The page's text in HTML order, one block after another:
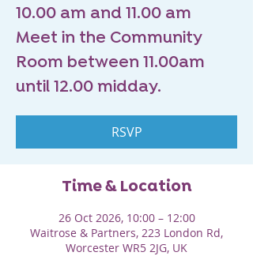
10.00 am and 11.00 am
Meet in the Community
Room between 11.00am
until 12.00 midday.
RSVP
Time & Location
26 Oct 2026, 10:00 – 12:00
Waitrose & Partners, 223 London Rd,
Worcester WR5 2JG, UK